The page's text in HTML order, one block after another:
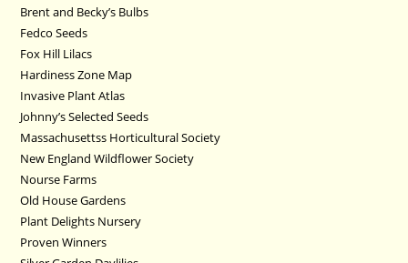
Brent and Becky’s Bulbs
Fedco Seeds
Fox Hill Lilacs
Hardiness Zone Map
Invasive Plant Atlas
Johnny’s Selected Seeds
Massachusettss Horticultural Society
New England Wildflower Society
Nourse Farms
Old House Gardens
Plant Delights Nursery
Proven Winners